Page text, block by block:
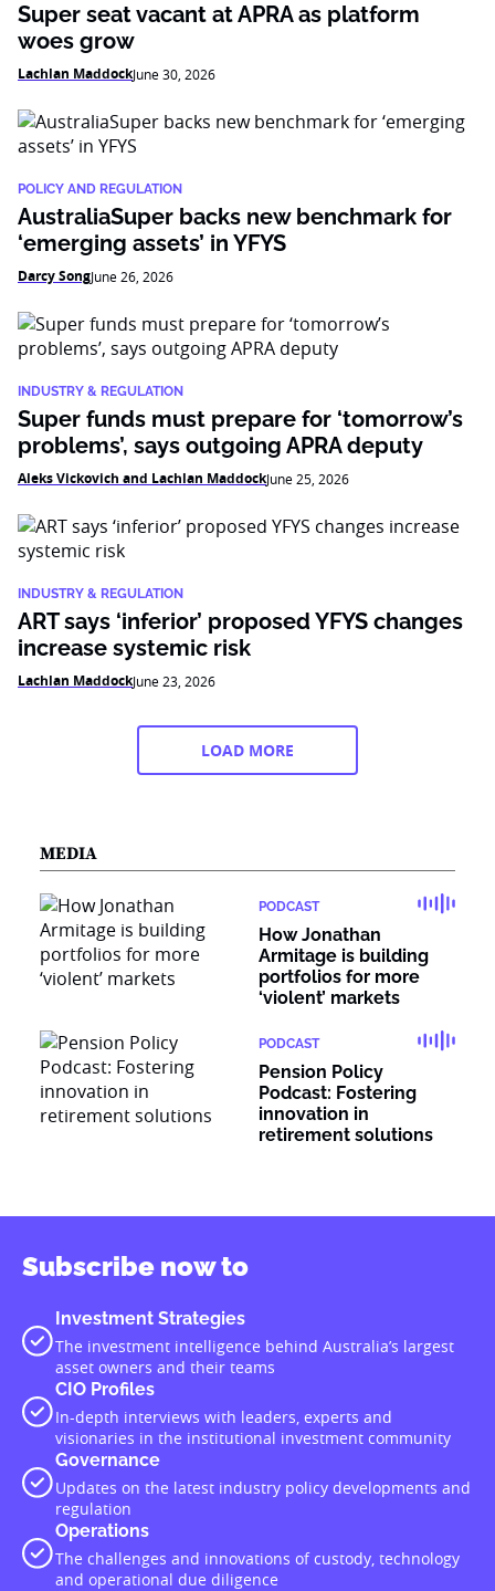
Super seat vacant at APRA as platform
woes grow
Lachlan MaddockJune 30, 2026
POLICY AND REGULATION
AustraliaSuper backs new benchmark for
‘emerging assets’ in YFYS
Darcy SongJune 26, 2026
INDUSTRY & REGULATION
Super funds must prepare for ‘tomorrow’s
problems’, says outgoing APRA deputy
Aleks Vickovich and Lachlan MaddockJune 25, 2026
INDUSTRY & REGULATION
ART says ‘inferior’ proposed YFYS changes
increase systemic risk
Lachlan MaddockJune 23, 2026
LOAD MORE
MEDIA
PODCAST
How Jonathan
Armitage is building
portfolios for more
‘violent’ markets
PODCAST
Pension Policy
Podcast: Fostering
innovation in
retirement solutions
Subscribe now to
Investment Strategies
The investment intelligence behind Australia’s largest
asset owners and their teams
CIO Profiles
In-depth interviews with leaders, experts and
visionaries in the institutional investment community
Governance
Updates on the latest industry policy developments and
regulation
Operations
The challenges and innovations of custody, technology
and operational due diligence